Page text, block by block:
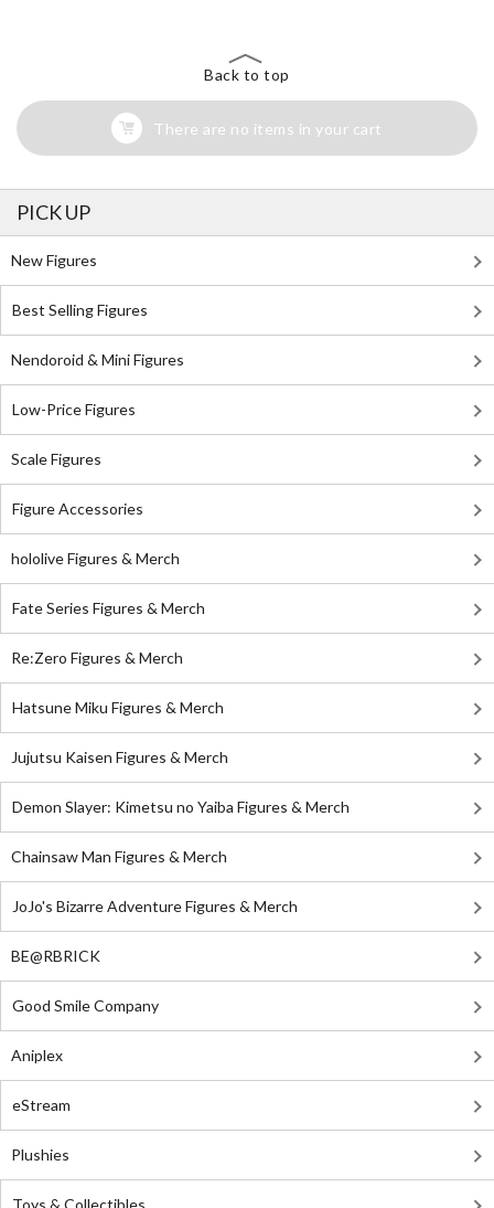
Back to top
There are no items in your cart
PICK UP
New Figures
Best Selling Figures
Nendoroid & Mini Figures
Low-Price Figures
Scale Figures
Figure Accessories
hololive Figures & Merch
Fate Series Figures & Merch
Re:Zero Figures & Merch
Hatsune Miku Figures & Merch
Jujutsu Kaisen Figures & Merch
Demon Slayer: Kimetsu no Yaiba Figures & Merch
Chainsaw Man Figures & Merch
JoJo's Bizarre Adventure Figures & Merch
BE@RBRICK
Good Smile Company
Aniplex
eStream
Plushies
Toys & Collectibles